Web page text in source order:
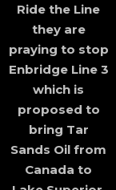
Ride the Line
they are
praying to stop
Enbridge Line 3
which is
proposed to
bring Tar
Sands Oil from
Canada to